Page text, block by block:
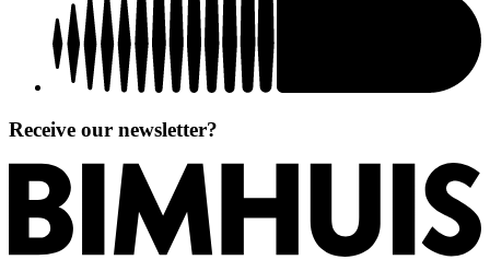
Receive our newsletter?